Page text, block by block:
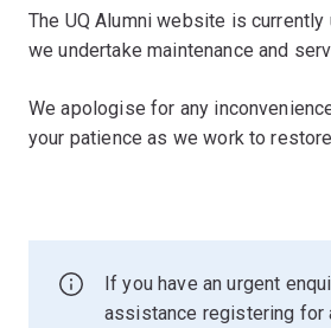
The UQ Alumni website is currently
we undertake maintenance and
We apologise for any
your patience as we work to
If you have an urgent
assistance registering for